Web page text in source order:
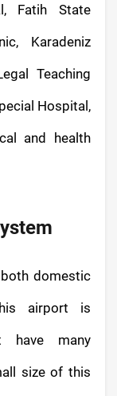
Fatih State
Karadeniz
Teaching
Hospital,
and health
domestic
airport is
have many
size of this